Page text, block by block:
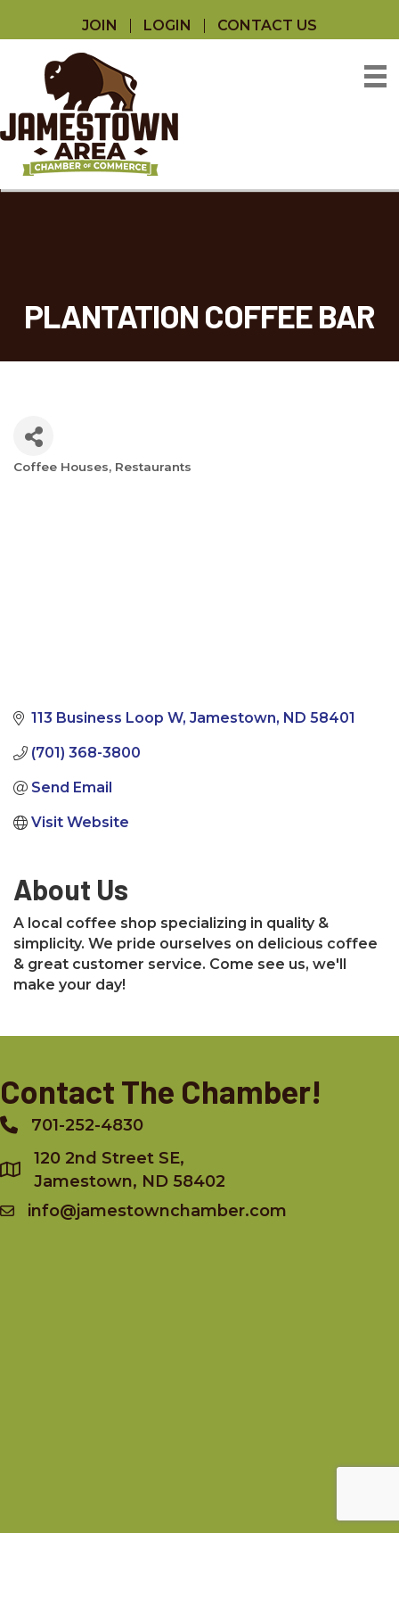
JOIN LOGIN CONTACT US
PLANTATION COFFEE BAR
Categories
Coffee Houses Restaurants
113 Business Loop W Jamestown ND 58401
(701) 368-3800
Send Email
Visit Website
About Us
A local coffee shop specializing in quality &
simplicity. We pride ourselves on delicious coffee
& great customer service. Come see us, we'll
make your day!
Contact The Chamber!
Phone701-252-4830
120 2nd Street SE,
Jamestown, ND 58402
info@jamestownchamber.com